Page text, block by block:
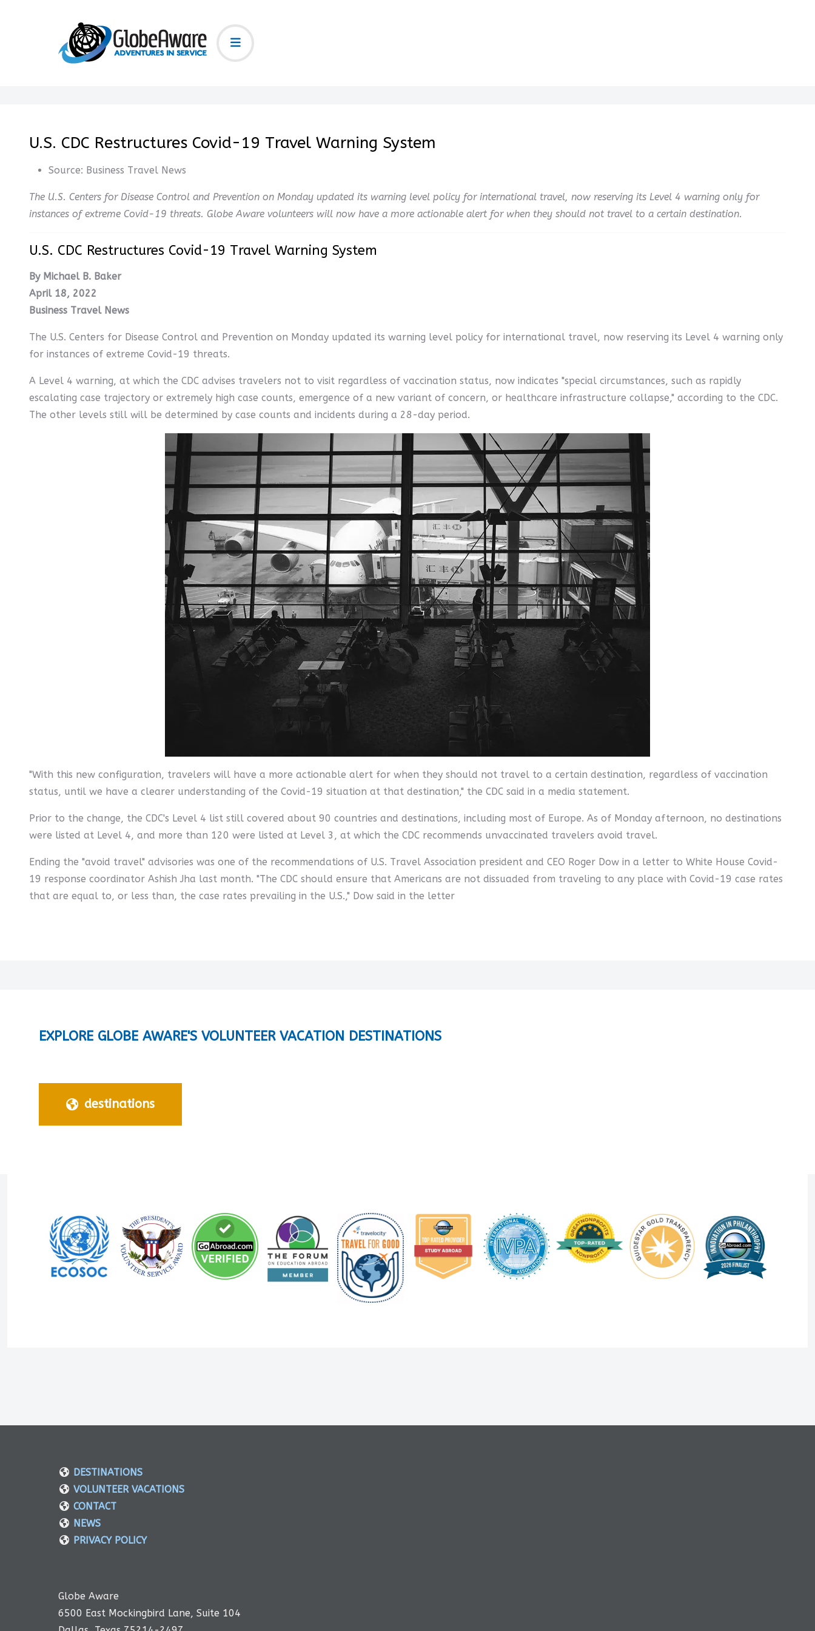
U.S. CDC Restructures Covid-19 Travel Warning System
Source: Business Travel News
The U.S. Centers for Disease Control and Prevention on Monday updated its warning level policy for international travel, now reserving its Level 4 warning only for
instances of extreme Covid-19 threats. Globe Aware volunteers will now have a more actionable alert for when they should not travel to a certain destination.
U.S. CDC Restructures Covid-19 Travel Warning System
By Michael B. Baker
April 18, 2022
Business Travel News
The U.S. Centers for Disease Control and Prevention on Monday updated its warning level policy for international travel, now reserving its Level 4 warning only
for instances of extreme Covid-19 threats.
A Level 4 warning, at which the CDC advises travelers not to visit regardless of vaccination status, now indicates "special circumstances, such as rapidly
escalating case trajectory or extremely high case counts, emergence of a new variant of concern, or healthcare infrastructure collapse," according to the CDC.
The other levels still will be determined by case counts and incidents during a 28-day period.
"With this new configuration, travelers will have a more actionable alert for when they should not travel to a certain destination, regardless of vaccination
status, until we have a clearer understanding of the Covid-19 situation at that destination," the CDC said in a media statement.
Prior to the change, the CDC's Level 4 list still covered about 90 countries and destinations, including most of Europe. As of Monday afternoon, no destinations
were listed at Level 4, and more than 120 were listed at Level 3, at which the CDC recommends unvaccinated travelers avoid travel.
Ending the "avoid travel" advisories was one of the recommendations of U.S. Travel Association president and CEO Roger Dow in a letter to White House Covid-
19 response coordinator Ashish Jha last month. "The CDC should ensure that Americans are not dissuaded from traveling to any place with Covid-19 case rates
that are equal to, or less than, the case rates prevailing in the U.S.," Dow said in the letter
EXPLORE GLOBE AWARE'S VOLUNTEER VACATION DESTINATIONS
destinations
DESTINATIONS
VOLUNTEER VACATIONS
CONTACT
NEWS
PRIVACY POLICY
Globe Aware
6500 East Mockingbird Lane, Suite 104